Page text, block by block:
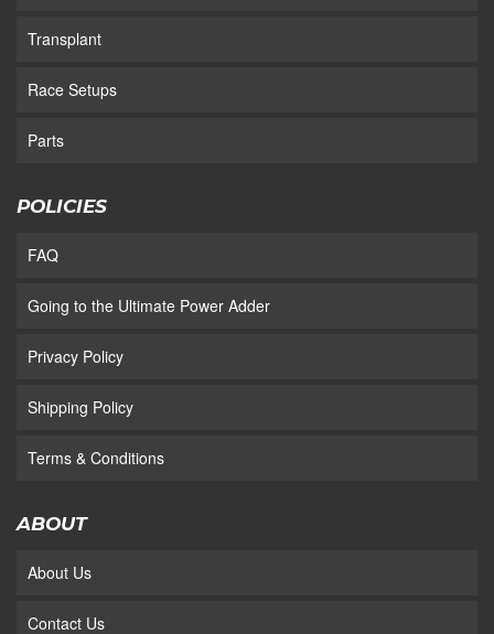
Transplant
Race Setups
Parts
POLICIES
FAQ
Going to the Ultimate Power Adder
Privacy Policy
Shipping Policy
Terms & Conditions
ABOUT
About Us
Contact Us